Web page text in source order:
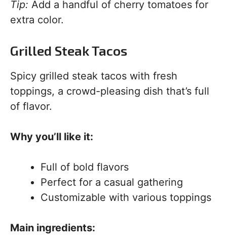
Tip: Add a handful of cherry tomatoes for
extra color.
Grilled Steak Tacos
Spicy grilled steak tacos with fresh
toppings, a crowd-pleasing dish that’s full
of flavor.
Why you’ll like it:
Full of bold flavors
Perfect for a casual gathering
Customizable with various toppings
Main ingredients: